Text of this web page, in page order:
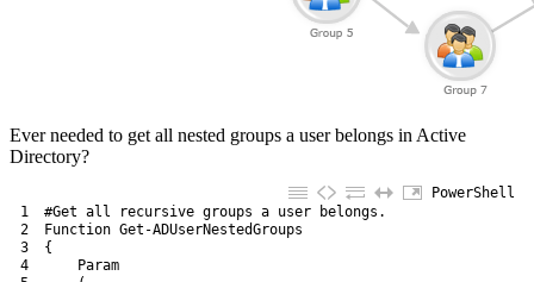
Ever needed to get all nested groups a user belongs in Active
Directory?
PowerShell
1
2
3
4
#Get all recursive groups a user belongs.
Function Get-ADUserNestedGroups
{
Param